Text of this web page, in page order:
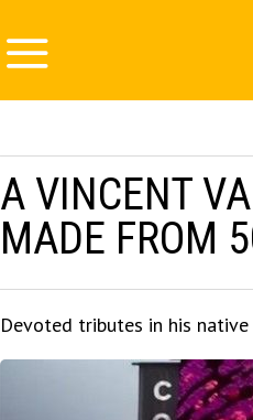
A VINCENT
MADE FROM
Devoted tributes in his